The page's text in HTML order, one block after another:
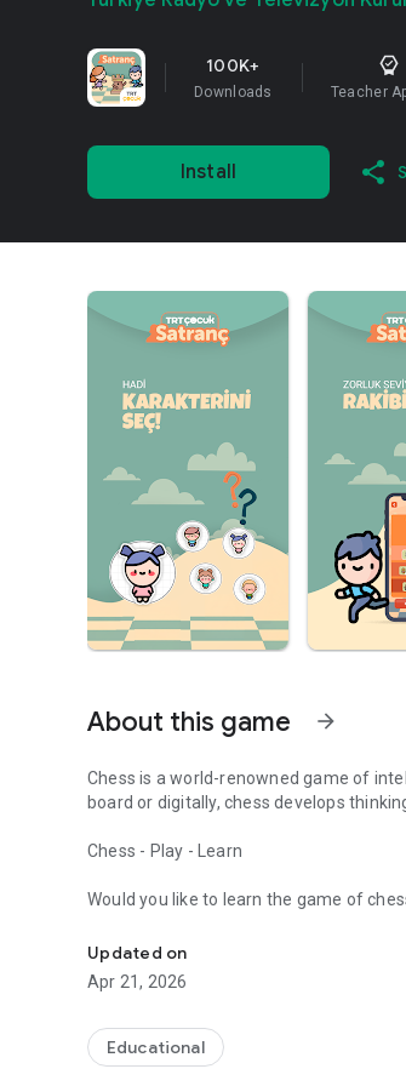
100K+
Downloads Teacher
Install
About this game arrow_forward
Chess is a world-renowned game of
board or digitally, chess develops
Chess - Play - Learn
Would you like to learn the game of
Chess is both a fun and educational
your reasoning, problem-solving, and
How to play chess?
Updated on
Apr 21, 2026
Educational